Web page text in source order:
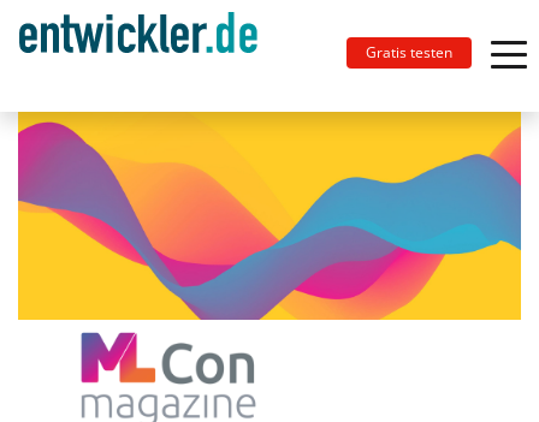
Gratis testen